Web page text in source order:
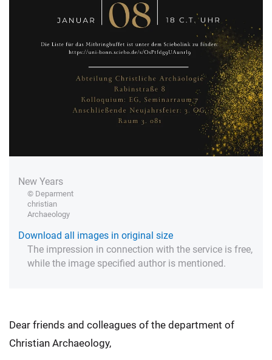
New Years
© Deparment
christian
Archaeology
Download all images in original size
The impression in connection with the service is free,
while the image specified author is mentioned.
Dear friends and colleagues of the department of
Christian Archaeology,